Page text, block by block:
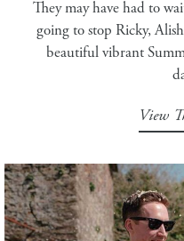
They may have had to
going to stop Ricky,
beautiful vibrant
View